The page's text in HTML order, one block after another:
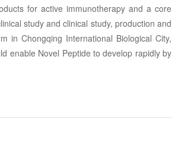
for active immunotherapy and a core
study and clinical study, production and
in Chongqing International Biological City,
enable Novel Peptide to develop rapidly by